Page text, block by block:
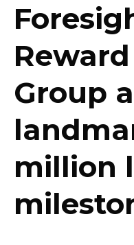
Group
million